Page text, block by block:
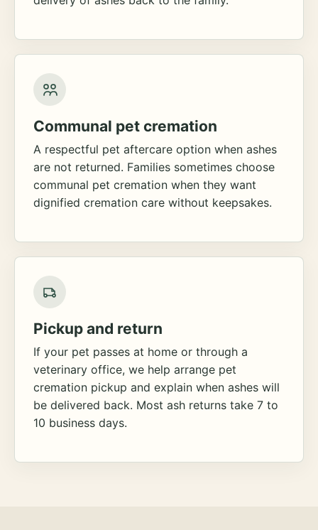
Communal pet cremation
A respectful pet aftercare option when ashes
are not returned. Families sometimes choose
communal pet cremation when they want
dignified cremation care without keepsakes.
Pickup and return
If your pet passes at home or through a
veterinary office, we help arrange pet
cremation pickup and explain when ashes will
be delivered back. Most ash returns take 7 to
10 business days.